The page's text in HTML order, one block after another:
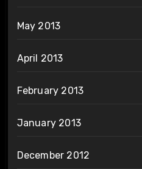
May 2013
April 2013
February 2013
January 2013
December 2012